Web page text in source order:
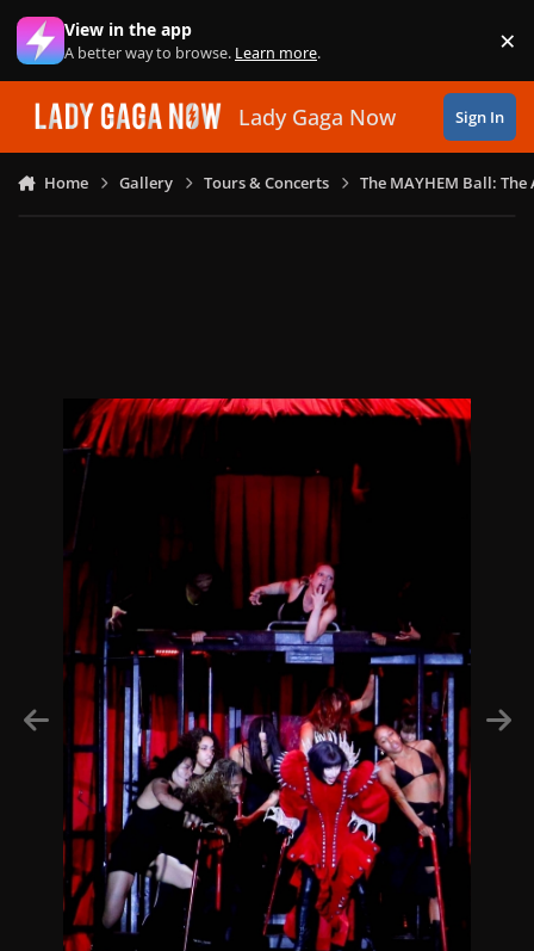
Skip to content
View in the app
A better way to browse. Learn more. ×
Lady Gaga Now Sign In
Home Gallery Tours & Concerts The MAYHEM Ball: